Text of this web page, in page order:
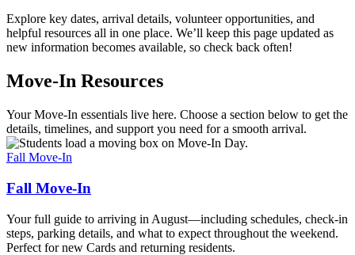
Explore key dates, arrival details, volunteer opportunities, and
helpful resources all in one place. We’ll keep this page updated as
new information becomes available, so check back often!
Move-In Resources
Your Move-In essentials live here. Choose a section below to get the
details, timelines, and support you need for a smooth arrival.
Fall Move-In
Fall Move-In
Your full guide to arriving in August—including schedules, check-in
steps, parking details, and what to expect throughout the weekend.
Perfect for new Cards and returning residents.